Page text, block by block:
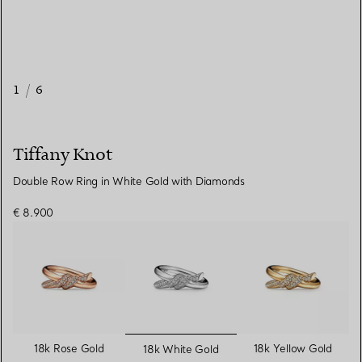
1 / 6
Tiffany Knot
Double Row Ring in White Gold with Diamonds
€ 8.900
18k Rose Gold selected
18k White Gold 18k Yellow Gold